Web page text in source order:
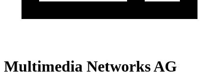
Multimedia Networks AG